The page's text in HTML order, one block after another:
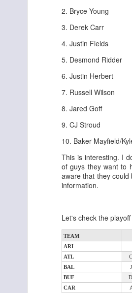
2. Bryce Young
3. Derek Carr
4. Justin Fields
5. Desmond Ridder
6. Justin Herbert
7. Russell Wilson
8. Jared Goff
9. CJ Stroud
10. Baker Mayfield/
This is interesting. I
of guys they want to
aware that they
information.
Let's check the
TEAM
ARI
ATL
BAL
BUF
CAR